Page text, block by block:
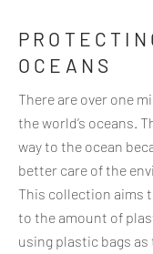
OCEANS
There are over one
the world’s oceans.
way to the ocean
better care of the
This collection aims
to the amount of
using plastic bags